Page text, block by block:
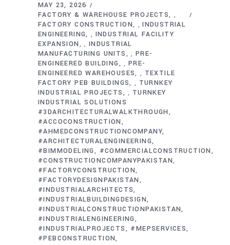
MAY 23, 2026
FACTORY & WAREHOUSE PROJECTS
,
FACTORY CONSTRUCTION ,INDUSTRIAL
ENGINEERING
, INDUSTRIAL FACILITY
EXPANSION
, INDUSTRIAL
MANUFACTURING UNITS
, PRE-
ENGINEERED BUILDING
, PRE-
ENGINEERED WAREHOUSES
, TEXTILE
FACTORY PEB BUILDINGS
, TURNKEY
INDUSTRIAL PROJECTS
, TURNKEY
INDUSTRIAL SOLUTIONS
#3DARCHITECTURALWALKTHROUGH
#ACCOCONSTRUCTION
#AHMEDCONSTRUCTIONCOMPANY
#ARCHITECTURALENGINEERING
#BIMMODELING
#COMMERCIALCONSTRUCTION
#CONSTRUCTIONCOMPANYPAKISTAN
#FACTORYCONSTRUCTION
#FACTORYDESIGNPAKISTAN
#INDUSTRIALARCHITECTS
#INDUSTRIALBUILDINGDESIGN
#INDUSTRIALCONSTRUCTIONPAKISTAN
#INDUSTRIALENGINEERING
#INDUSTRIALPROJECTS
#MEPSERVICES
#PEBCONSTRUCTION